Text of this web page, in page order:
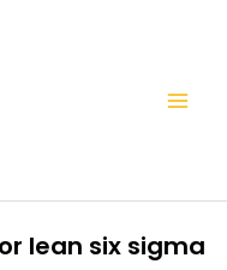
lean six sigma